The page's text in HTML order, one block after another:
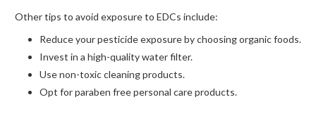
Other tips to avoid exposure to EDCs include:
Reduce your pesticide exposure by choosing organic foods.
Invest in a high-quality water filter.
Use non-toxic cleaning products.
Opt for paraben free personal care products.